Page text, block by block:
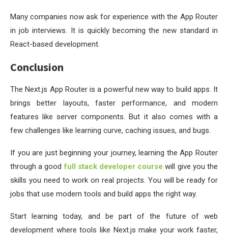
Many companies now ask for experience with the App Router
in job interviews. It is quickly becoming the new standard in
React-based development.
Conclusion
The Next.js App Router is a powerful new way to build apps. It
brings better layouts, faster performance, and modern
features like server components. But it also comes with a
few challenges like learning curve, caching issues, and bugs.
If you are just beginning your journey, learning the App Router
through a goodfull stack developer course will give you the
skills you need to work on real projects. You will be ready for
jobs that use modern tools and build apps the right way.
Start learning today, and be part of the future of web
development where tools like Next.js make your work faster,